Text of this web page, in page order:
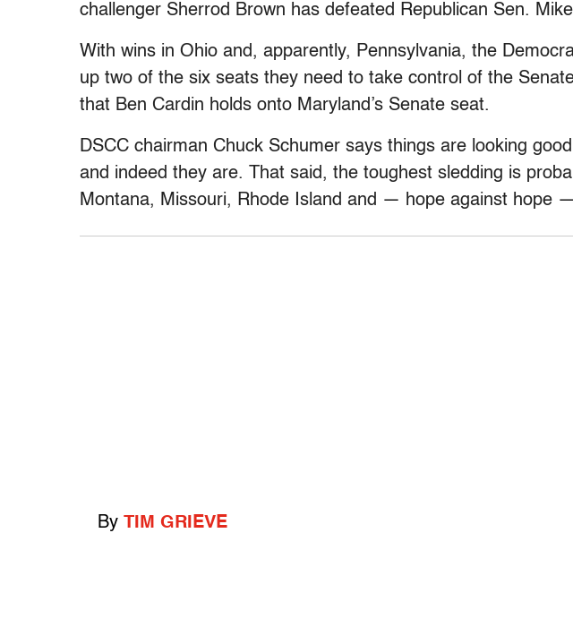
challenger Sherrod Brown has defeated Republican Sen.
With wins in Ohio and, apparently, Pennsylvania, the
up two of the six seats they need to take control of the
that Ben Cardin holds onto Maryland’s Senate seat.
DSCC chairman Chuck Schumer says things are looking
and indeed they are. That said, the toughest sledding is
Montana, Missouri, Rhode Island and — hope against hope
By TIM GRIEVE